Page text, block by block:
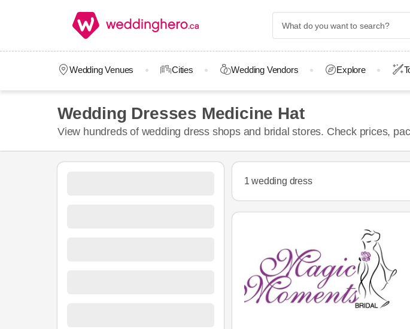
Wedding Venues Cities Wedding Vendors Explore
Wedding Dresses Medicine Hat
View hundreds of wedding dress shops and bridal stores. Check prices,
1 wedding dress